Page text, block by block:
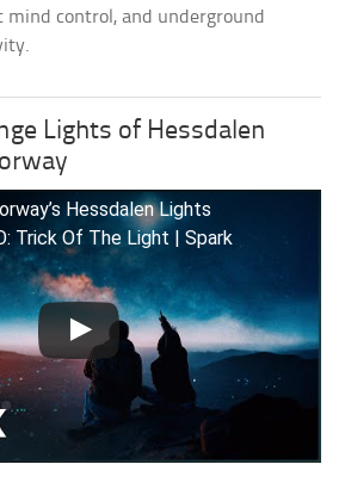
control, and underground
Lights of Hessdalen
Hessdalen Lights
Trick Of The Light | Spark